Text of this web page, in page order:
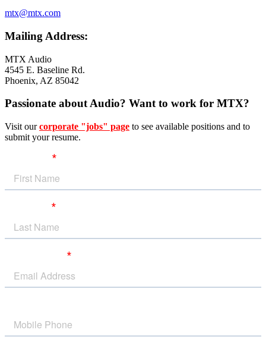
mtx@mtx.com
Mailing Address:
MTX Audio
4545 E. Baseline Rd.
Phoenix, AZ 85042
Passionate about Audio? Want to work for MTX?
Visit ourcorporate "jobs" page to see available positions and to
submit your resume.